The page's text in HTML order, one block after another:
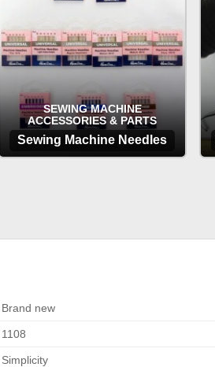
SEWING MACHINE
ACCESSORIES & PARTS
Sewing Machine Needles
Brand new
1108
Simplicity